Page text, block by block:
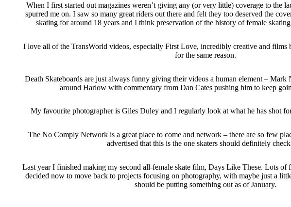
When I first started out magazines weren’t giving any (or very little) coverage to the
spurred me on. I saw so many great riders out there and felt they too deserved the
skating for around 18 years and I think preservation of the history of female
I love all of the TransWorld videos, especially First Love, incredibly creative and films
for the same reason.
Death Skateboards are just always funny giving their videos a human element – Mark
around Harlow with commentary from Dan Cates pushing him to keep
My favourite photographer is Giles Duley and I regularly look at what he has shot
The No Comply Network is a great place to come and network – there are so few
advertised that this is the one skaters should definitely
Last year I finished making my second all-female skate film, Days Like These. Lots
decided now to move back to projects focusing on photography, with maybe just a
should be putting something out as of January.